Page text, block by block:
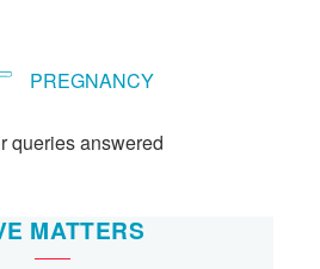
PREGNANCY
queries answered
MATTERS